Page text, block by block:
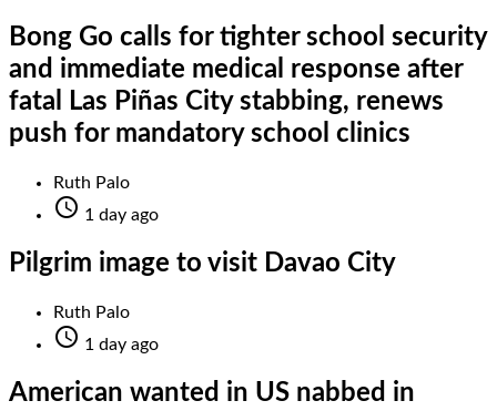
Bong Go calls for tighter school security
and immediate medical response after
fatal Las Piñas City stabbing, renews
push for mandatory school clinics
Ruth Palo
 1 day ago
Pilgrim image to visit Davao City
Ruth Palo
 1 day ago
American wanted in US nabbed in